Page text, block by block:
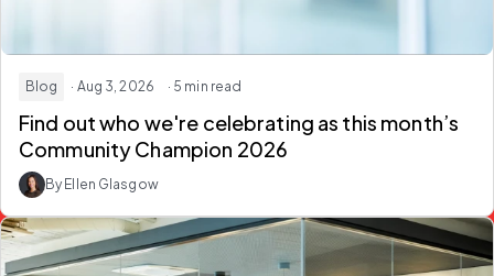
Blog · Aug 3, 2026 · 5 min read
Find out who we're celebrating as this month’s
Community Champion 2026
By Ellen Glasgow